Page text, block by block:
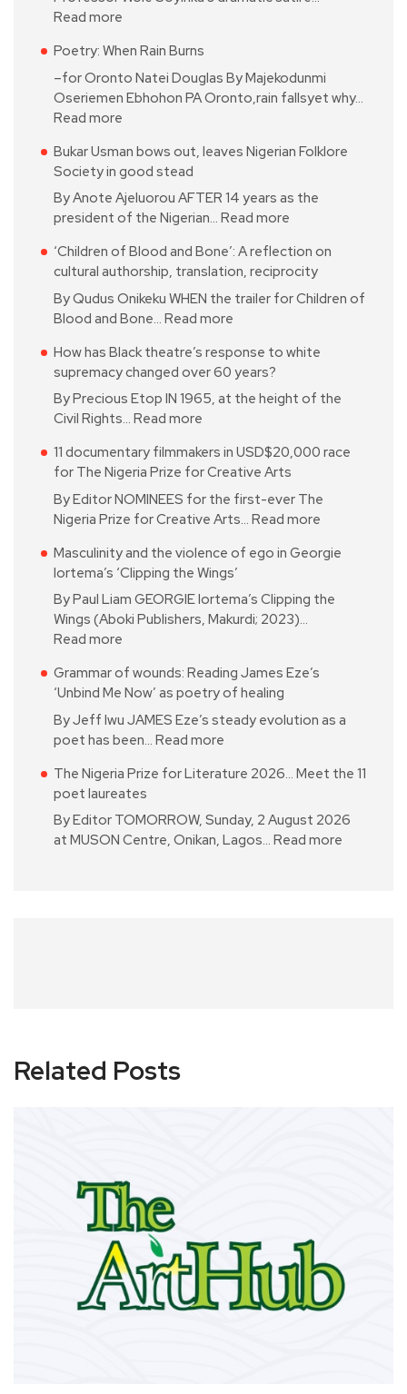
Read more
Poetry: When Rain Burns
–for Oronto Natei Douglas By Majekodunmi
Oseriemen Ebhohon PA Oronto,rain fallsyet why…
Read more
Bukar Usman bows out, leaves Nigerian Folklore
Society in good stead
By Anote Ajeluorou AFTER 14 years as the
president of the Nigerian… Read more
‘Children of Blood and Bone’: A reflection on
cultural authorship, translation, reciprocity
By Qudus Onikeku WHEN the trailer for Children of
Blood and Bone… Read more
How has Black theatre’s response to white
supremacy changed over 60 years?
By Precious Etop IN 1965, at the height of the
Civil Rights… Read more
11 documentary filmmakers in USD$20,000 race
for The Nigeria Prize for Creative Arts
By Editor NOMINEES for the first-ever The
Nigeria Prize for Creative Arts… Read more
Masculinity and the violence of ego in Georgie
Iortema’s ‘Clipping the Wings’
By Paul Liam GEORGIE Iortema’s Clipping the
Wings (Aboki Publishers, Makurdi; 2023)…
Read more
Grammar of wounds: Reading James Eze’s
‘Unbind Me Now’ as poetry of healing
By Jeff Iwu JAMES Eze’s steady evolution as a
poet has been… Read more
The Nigeria Prize for Literature 2026… Meet the 11
poet laureates
By Editor TOMORROW, Sunday, 2 August 2026
at MUSON Centre, Onikan, Lagos… Read more
Related Posts